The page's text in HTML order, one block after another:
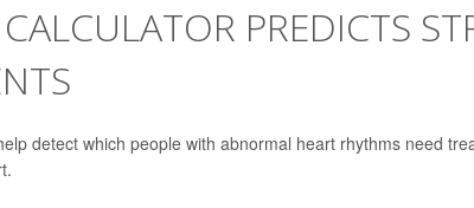
PREDICTS
detect which people with abnormal heart rhythms need